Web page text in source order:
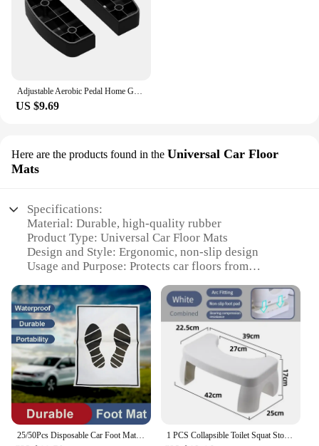
Adjustable Aerobic Pedal Home Gym Adjustable Step Machine Fitness Training Nonslip Durable 200KG Weightbearing Fitness Equipment
US $9.69
Here are the products found in the Universal Car Floor
Mats
Specifications:
Material: Durable, high-quality rubber
Product Type: Universal Car Floor Mats
Design and Style: Ergonomic, non-slip design
Usage and Purpose: Protects car floors from
Shape and Size: Custom-fit for a variety of vehicles
Performance and Property: Resistant to wear and
tear
Features:
|Wholesale|Vendors|
**Enhanced Protection for Your Vehicle**
The step ladder feet cover 35 is a must-have
accessory for anyone who values the longevity and
cleanliness of their car's interior. Made from robust,
25/50Pcs Disposable Car Foot Mats Portable Paper Vehicle Foot Pads For Protection Disposable Car Mat Paper Anti-dirty Mat 1 PCS Collapsible Toilet Squat Stool Non Slip FootStool Anti Portable Step for Bathroom Tools Supplies